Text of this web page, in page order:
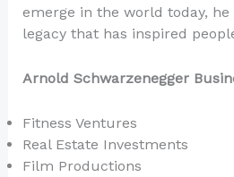
emerge in the world today, he
legacy that has inspired
Arnold Schwarzenegger
Fitness Ventures
Real Estate Investments
Film Productions